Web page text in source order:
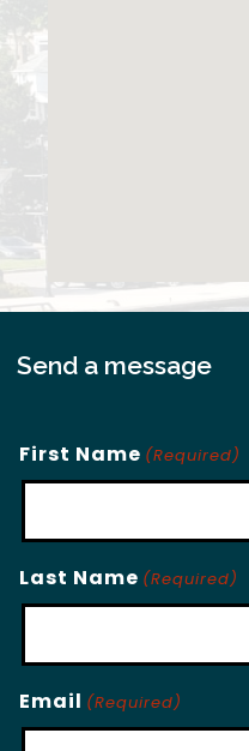
Send a message
First Name (Required)
Last Name (Required)
Email (Required)